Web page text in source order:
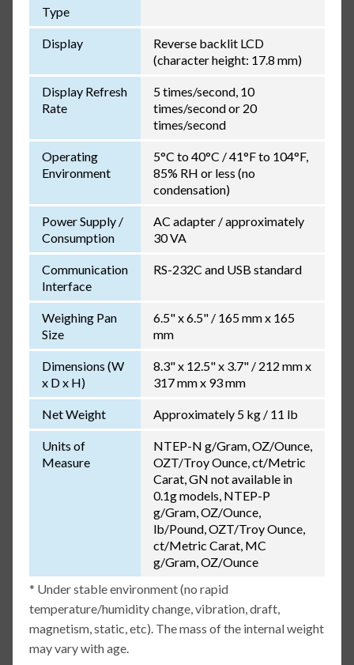
Type
Display
Reverse backlit LCD
(character height: 17.8 mm)
Display Refresh
Rate
5 times/second, 10
times/second or 20
times/second
Operating
Environment
5°C to 40°C / 41°F to 104°F,
85% RH or less (no
condensation)
Power Supply /
Consumption
AC adapter / approximately
30 VA
Communication
Interface
RS-232C and USB standard
Weighing Pan
Size
6.5" x 6.5" / 165 mm x 165
mm
Dimensions (W
x D x H)
8.3" x 12.5" x 3.7" / 212 mm x
317 mm x 93 mm
Net Weight Approximately 5 kg / 11 lb
Units of
Measure
NTEP-N g/Gram, OZ/Ounce,
OZT/Troy Ounce, ct/Metric
Carat, GN not available in
0.1g models, NTEP-P
g/Gram, OZ/Ounce,
lb/Pound, OZT/Troy Ounce,
ct/Metric Carat, MC
g/Gram, OZ/Ounce
* Under stable environment (no rapid
temperature/humidity change, vibration, draft,
magnetism, static, etc). The mass of the internal weight
may vary with age.